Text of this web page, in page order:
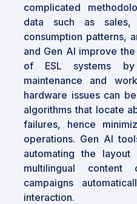
the ESL market
maintenance and
which enhances
disruptions.
In conclusion, the
market is poised for
by the ongoing shift
and technological
increasing demand
operational
presents
innovation and
continue to adopt
complicated
data such as sales,
consumption patterns,
and Gen AI improve
of ESL systems by
maintenance and
hardware issues can
algorithms that locate
failures, hence
operations. Gen AI
automating the
multilingual content
campaigns
interaction.